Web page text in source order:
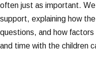
often just as important.
support, explaining how
questions, and how factors
and time with the children